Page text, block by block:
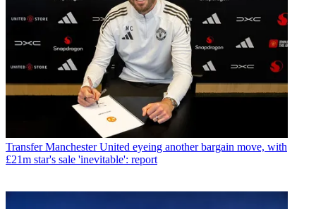
Transfer Manchester United eyeing another bargain move, with
£21m star's sale 'inevitable': report